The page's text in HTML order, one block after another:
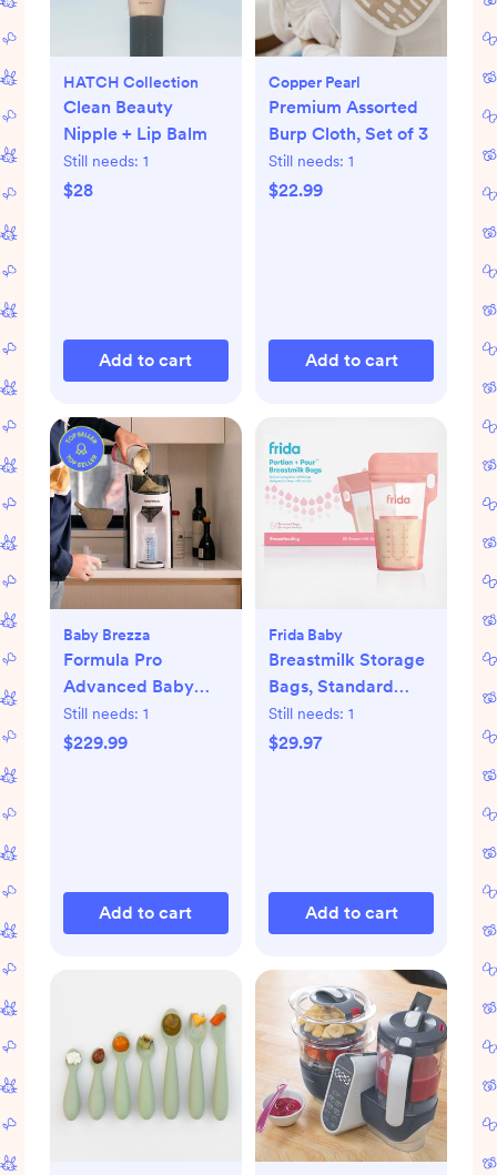
HATCH Collection
Clean Beauty
Nipple + Lip Balm
Still needs: 1
$28
Add to cart
Copper Pearl
Premium Assorted
Burp Cloth, Set of 3
Still needs: 1
$22.99
Add to cart
Baby Brezza
Formula Pro
Advanced Baby
Formula Dispenser
Still needs: 1
$229.99
Add to cart
Frida Baby
Breastmilk Storage
Bags, Standard
Freeze & Thaw Milk
Bags, Set of 3
Still needs: 1
$29.97
Add to cart